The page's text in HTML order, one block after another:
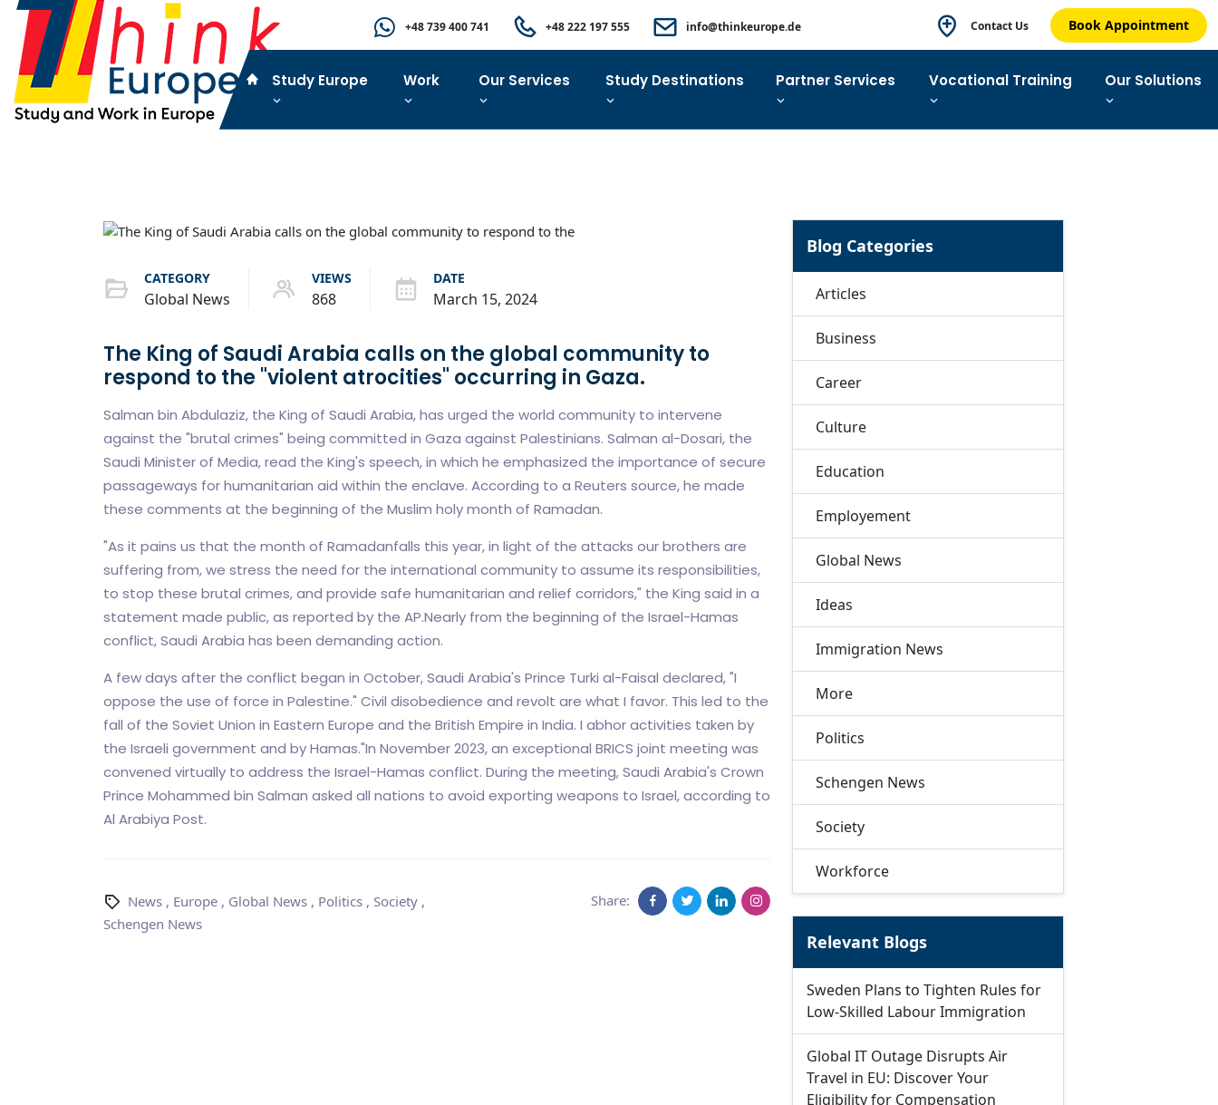
+48 739 400 741 +48 222 197 555 info@thinkeurope.de Contact Us Book Appointment
Study Europe Work Our Services Study Destinations Partner Services Vocational Training Our Solutions
CATEGORY
Global News
VIEWS
868
DATE
March 15, 2024
The King of Saudi Arabia calls on the global community to
respond to the "violent atrocities" occurring in Gaza.
Salman bin Abdulaziz, the King of Saudi Arabia, has urged the world community to intervene
against the "brutal crimes" being committed in Gaza against Palestinians. Salman al-Dosari, the
Saudi Minister of Media, read the King's speech, in which he emphasized the importance of secure
passageways for humanitarian aid within the enclave. According to a Reuters source, he made
these comments at the beginning of the Muslim holy month of Ramadan.
"As it pains us that the month of Ramadanfalls this year, in light of the attacks our brothers are
suffering from, we stress the need for the international community to assume its responsibilities,
to stop these brutal crimes, and provide safe humanitarian and relief corridors," the King said in a
statement made public, as reported by the AP.Nearly from the beginning of the Israel-Hamas
conflict, Saudi Arabia has been demanding action.
A few days after the conflict began in October, Saudi Arabia's Prince Turki al-Faisal declared, "I
oppose the use of force in Palestine." Civil disobedience and revolt are what I favor. This led to the
fall of the Soviet Union in Eastern Europe and the British Empire in India. I abhor activities taken by
the Israeli government and by Hamas."In November 2023, an exceptional BRICS joint meeting was
convened virtually to address the Israel-Hamas conflict. During the meeting, Saudi Arabia's Crown
Prince Mohammed bin Salman asked all nations to avoid exporting weapons to Israel, according to
Al Arabiya Post.
News , Europe , Global News , Politics , Society ,
Schengen News
Share:
Blog Categories
Articles
Business
Career
Culture
Education
Employement
Global News
Ideas
Immigration News
More
Politics
Schengen News
Society
Workforce
Relevant Blogs
Sweden Plans to Tighten Rules for
Low-Skilled Labour Immigration
Global IT Outage Disrupts Air
Travel in EU: Discover Your
Eligibility for Compensation